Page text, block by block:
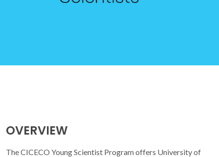
OVERVIEW
The CICECO Young Scientist Program offers University of